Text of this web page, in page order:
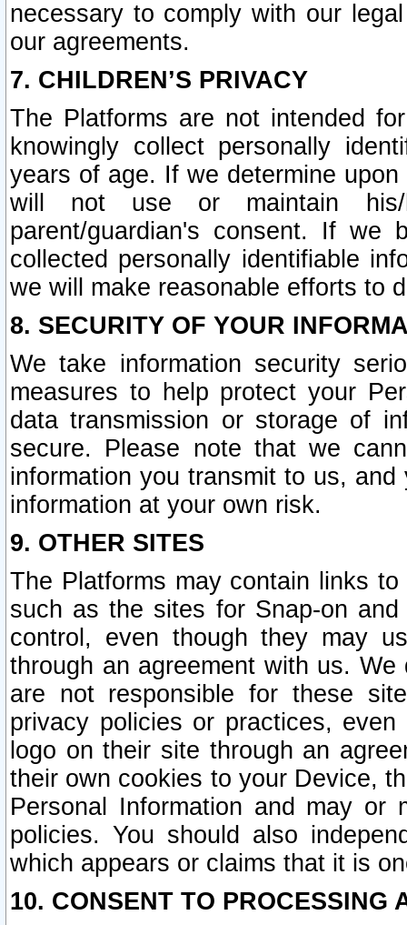
necessary to comply with our
our agreements.
7. CHILDREN’S PRIVACY
The Platforms are not intended
knowingly collect personally
years of age. If we determine
will not use or maintain his/
parent/guardian's consent. If we
collected personally identifiable
we will make reasonable efforts to
8. SECURITY OF YOUR
We take information security
measures to help protect your
data transmission or storage of
secure. Please note that we
information you transmit to us,
information at your own risk.
9. OTHER SITES
The Platforms may contain links
such as the sites for Snap-on
control, even though they may
through an agreement with us.
are not responsible for these
privacy policies or practices,
logo on their site through an
their own cookies to your Device,
Personal Information and may or
policies. You should also
which appears or claims that it is
10. CONSENT TO PROCESSING